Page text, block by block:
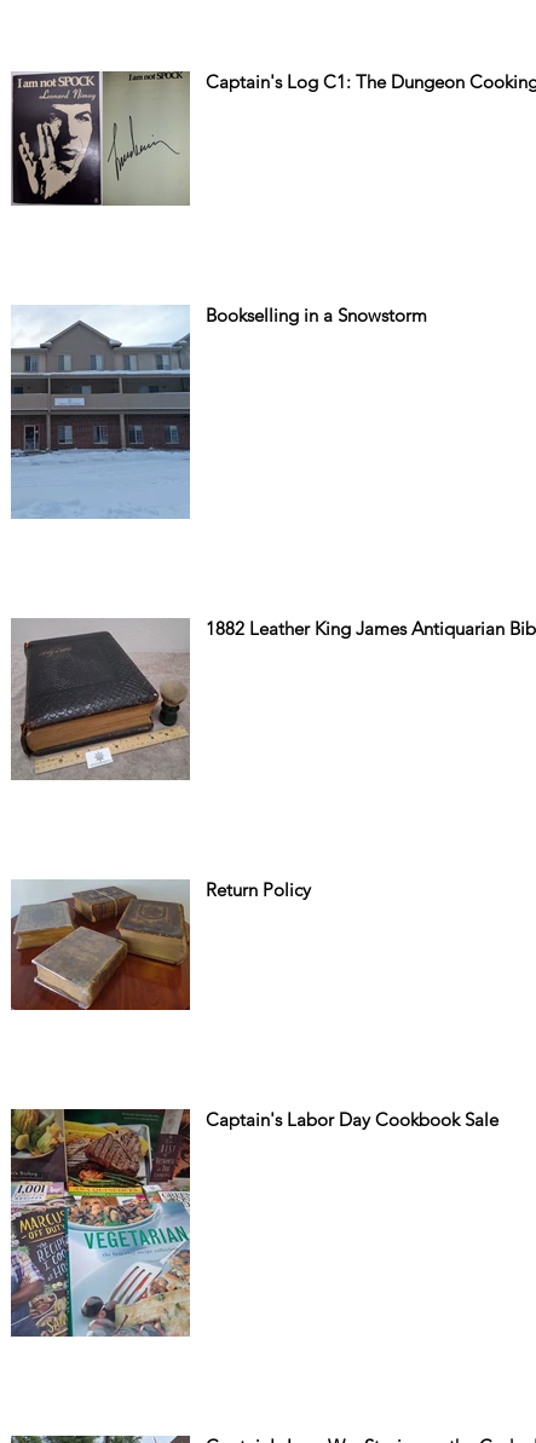
Captain's Log C1: The Dungeon
Bookselling in a Snowstorm
1882 Leather King James Antiquarian
Return Policy
Captain's Labor Day Cookbook Sale